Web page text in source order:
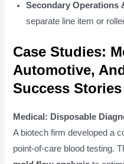
Secondary Operations
separate line item or
Case Studies:
Automotive,
Success Stories
Medical: Disposable
A biotech firm developed a
point-of-care blood testing.